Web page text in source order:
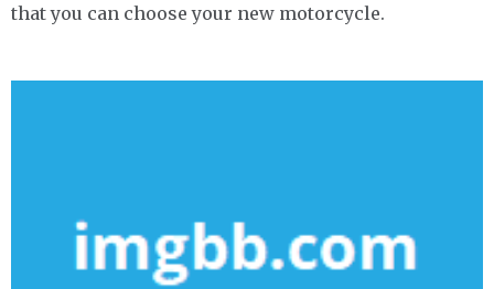
that you can choose your new motorcycle.